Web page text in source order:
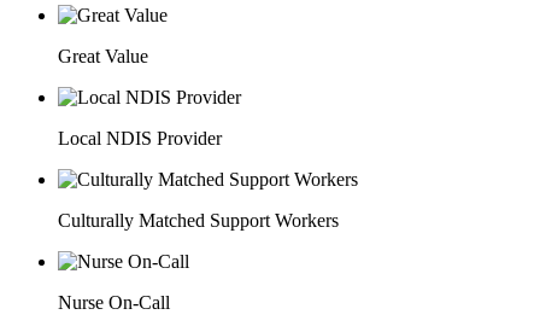
Great Value
Local NDIS Provider
Culturally Matched Support Workers
Nurse On-Call